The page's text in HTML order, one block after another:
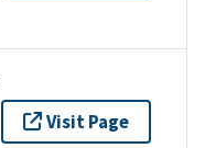
Visit Page